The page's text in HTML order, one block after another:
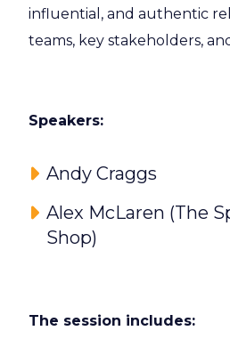
influential, and authentic
teams, key stakeholders,
Speakers:
Andy Craggs
Alex McLaren (The
Shop)
The session includes: